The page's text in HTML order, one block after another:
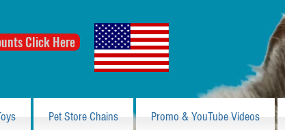
Click Here
Pet Store Chains Promo & YouTube Videos